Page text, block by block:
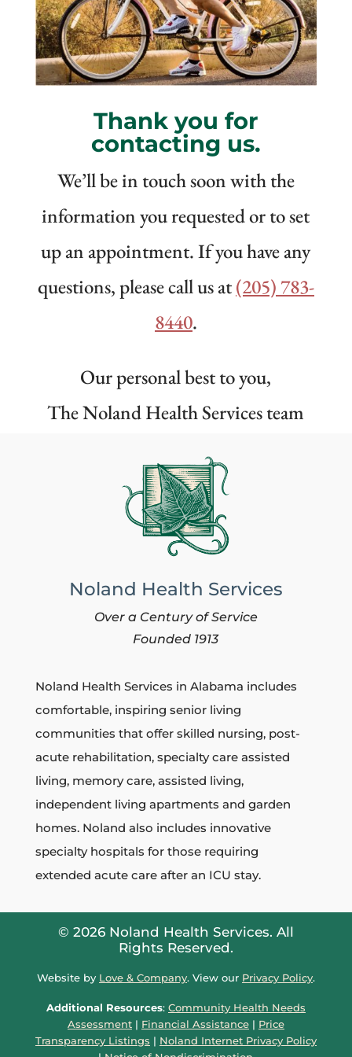
Thank you for
contacting us.
We’ll be in touch soon with the
information you requested or to set
up an appointment. If you have any
questions, please call us at(205) 783-
8440.
Our personal best to you,
The Noland Health Services team
Noland Health Services
Over a Century of Service
Founded 1913
Noland Health Services in Alabama includes
comfortable, inspiring senior living
communities thatoffer skilled nursing, post-
acute rehabilitation, specialty care assisted
living, memory care, assisted living,
independent living apartments and garden
homes.Noland also includes innovative
specialty hospitals for those requiring
extended acute care after an ICU stay.
© 2026 Noland Health Services. All
Rights Reserved.
Website by Love & Company. View our Privacy Policy.
Additional Resources: Community Health Needs
Assessment| Financial Assistance| Price
Transparency Listings | Noland Internet Privacy Policy